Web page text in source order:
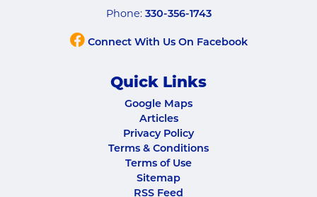
Phone: 330-356-1743
Connect With Us On Facebook
Quick Links
Google Maps
Articles
Privacy Policy
Terms & Conditions
Terms of Use
Sitemap
RSS Feed